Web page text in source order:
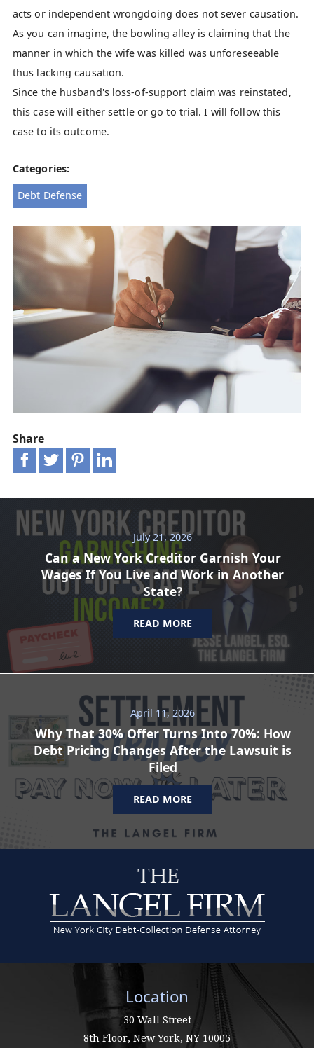
Share
acts or independent wrongdoing does not sever causation.
As you can imagine, the bowling alley is claiming that the
manner in which the wife was killed was unforeseeable
thus lacking causation.
Since the husband's loss-of-support claim was reinstated,
this case will either settle or go to trial. I will follow this
case to its outcome.
Categories:
Debt Defense
July 21, 2026
Can a New York Creditor Garnish Your
Wages If You Live and Work in Another
State?
READ MORE
April 11, 2026
Why That 30% Offer Turns Into 70%: How
Debt Pricing Changes After the Lawsuit is
Filed
READ MORE
Location
30 Wall Street
8th Floor, New York, NY 10005